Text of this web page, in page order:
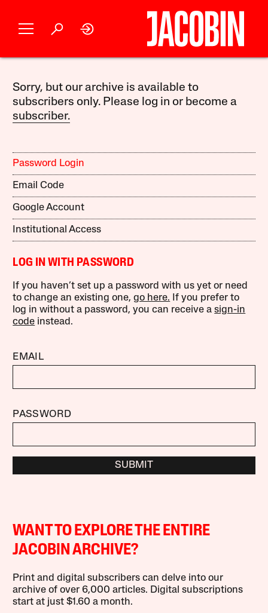
Sorry, but our archive is available to
subscribers only. Please log in or become a
subscriber.
Password Login
Email Code
Google Account
Institutional Access
LOG IN WITH PASSWORD
If you haven’t set up a password with us yet or need
to change an existing one,go here. If you prefer to
log in without a password, you can receive asign-in
code instead.
EMAIL
PASSWORD
SUBMIT
WANT TO EXPLORE THE ENTIRE
JACOBIN ARCHIVE?
Print and digital subscribers can delve into our
archive of over 6,000 articles. Digital subscriptions
start at just $1.60 a month.